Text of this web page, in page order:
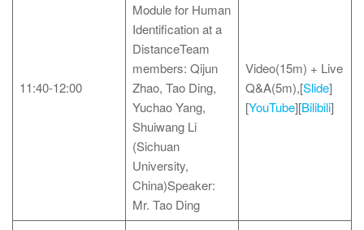
11:40-12:00
Module for Human
Identification at a
DistanceTeam
members: Qijun
Zhao, Tao Ding,
Yuchao Yang,
Shuiwang Li
(Sichuan
University,
China)Speaker:
Mr. Tao Ding
Video(15m) + Live
Q&A(5m),[Slide]
[YouTube][Bilibili]